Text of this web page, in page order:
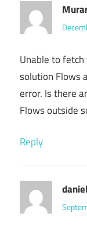
Unable to
solution Flows
error. Is there
Flows outside
Reply